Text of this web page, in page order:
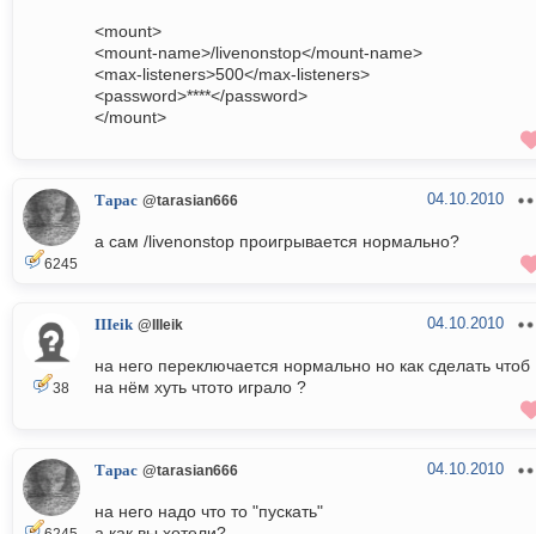
<mount>
<mount-name>/livenonstop</mount-name>
<max-listeners>500</max-listeners>
<password>****</password>
</mount>
6245
Тарас @tarasian666 04.10.2010
а сам /livenonstop проигрывается нормально?
38
IIIeik @IIIeik 04.10.2010
на него переключается нормально но как сделать чтоб
на нём хуть чтото играло ?
Тарас @tarasian666 04.10.2010
на него надо что то "пускать"